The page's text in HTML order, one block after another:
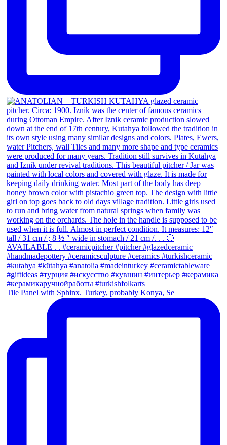
Tile Panel with Sphinx. Turkey, probably Konya, Se